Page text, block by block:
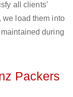
all clients’
we load them into
during
Packers